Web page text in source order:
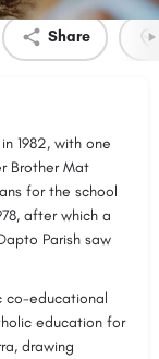
Share
1982, with one
Brother Mat
for the school
after which a
Parish saw
co-educational
education for
drawing